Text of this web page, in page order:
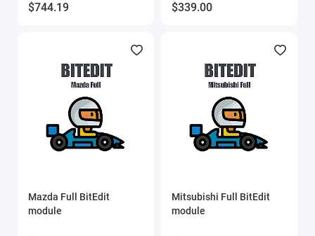
STool
SVEdit
ThinkCar
UPA scripts
$744.19 $339.00
Mazda Full BitEdit
module
Mitsubishi Full BitEdit
module